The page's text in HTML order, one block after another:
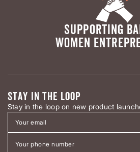
SUPPORTING
WOMEN
STAY IN THE LOOP
Stay in the loop on new product